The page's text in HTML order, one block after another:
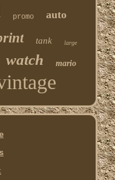
promo auto
tank large
watch mario